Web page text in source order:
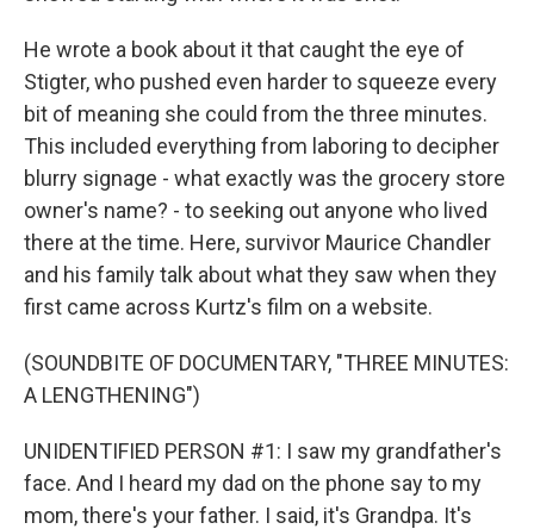
He wrote a book about it that caught the eye of
Stigter, who pushed even harder to squeeze every
bit of meaning she could from the three minutes.
This included everything from laboring to decipher
blurry signage - what exactly was the grocery store
owner's name? - to seeking out anyone who lived
there at the time. Here, survivor Maurice Chandler
and his family talk about what they saw when they
first came across Kurtz's film on a website.
(SOUNDBITE OF DOCUMENTARY, "THREE MINUTES:
A LENGTHENING")
UNIDENTIFIED PERSON #1: I saw my grandfather's
face. And I heard my dad on the phone say to my
mom, there's your father. I said, it's Grandpa. It's